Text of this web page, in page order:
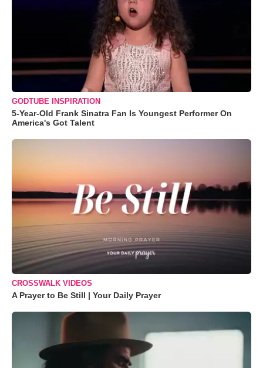
GODTUBE INSPIRATION
5-Year-Old Frank Sinatra Fan Is Youngest Performer On
America's Got Talent
CROSSWALK VIDEOS
A Prayer to Be Still | Your Daily Prayer